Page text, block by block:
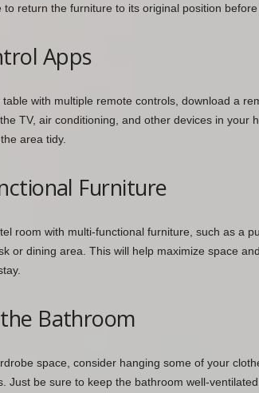
return the furniture to its original position before
Apps
with multiple remote controls, download a
TV, air conditioning, and other devices in your
area tidy.
Furniture
room with multi-functional furniture, such as a
or dining area. This will help maximize space
Bathroom
space, consider hanging some of your
Just be sure to keep the bathroom well-